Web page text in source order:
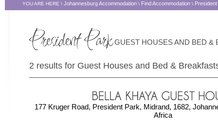
YOU ARE HERE \ Johannesburg Accommodation \ Find Accommodation \
GUEST HOUSES AND BED &
2 results for Guest Houses and Bed &
177 Kruger Road, President Park, Midrand, 1682,
Africa